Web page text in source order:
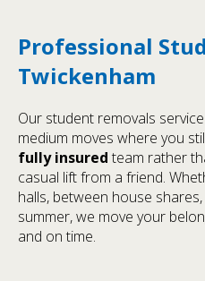
Professional
Twickenham
Our student removals
medium moves where you
fully insured team rather
casual lift from a friend.
halls, between house
summer, we move your
and on time.